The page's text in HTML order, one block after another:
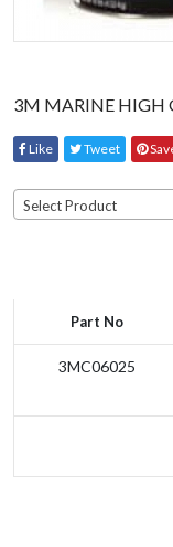
3M MARINE HIGH
Like Tweet
Select Product
Part No
3MC06025